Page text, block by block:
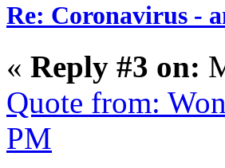
Re: Coronavirus -
« Reply #3 on:
Quote from:
PM